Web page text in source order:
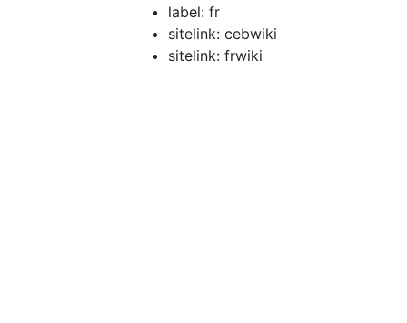
label: fr
sitelink: cebwiki
sitelink: frwiki